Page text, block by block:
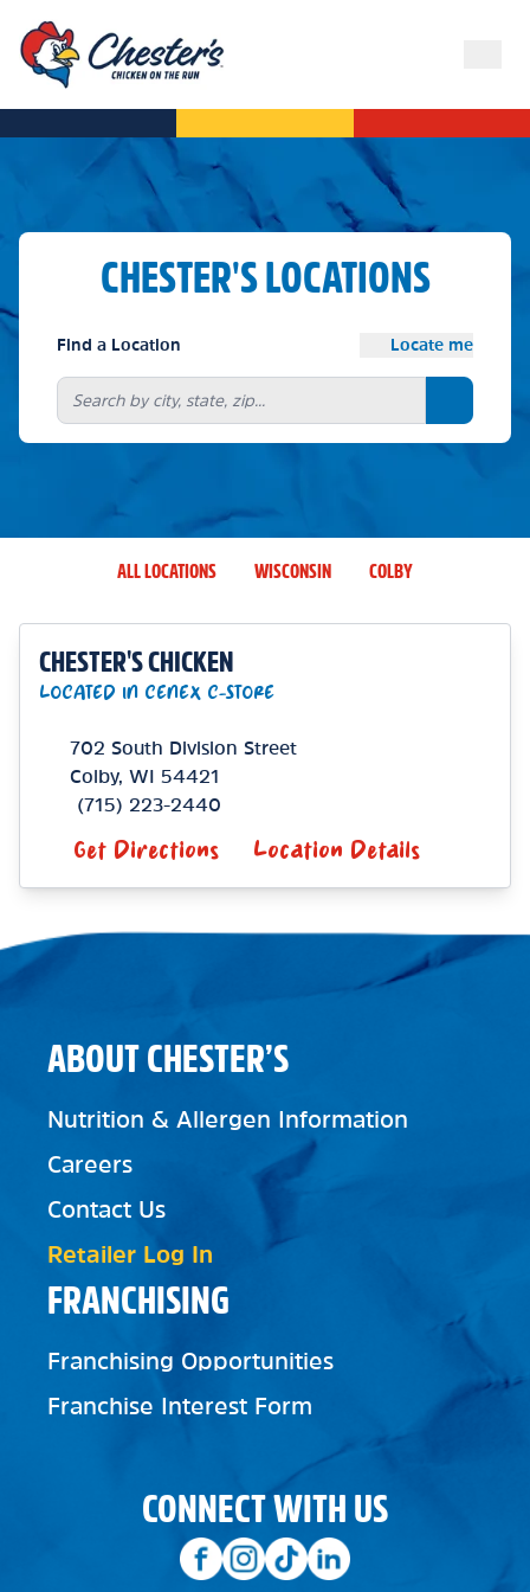
CHESTER'S LOCATIONS
Find a Location Locate me
Search
ALL LOCATIONS WISCONSIN COLBY
CHESTER'S CHICKEN
LOCATED IN CENEX C-STORE
702 South Division Street
Colby, WI 54421
(715) 223-2440
Get Directions Location Details
FRANCHISING
Franchising Opportunities
Franchise Interest Form
ABOUT CHESTER’S
Nutrition & Allergen Information
Careers
Contact Us
Retailer Log In
CONNECT WITH US